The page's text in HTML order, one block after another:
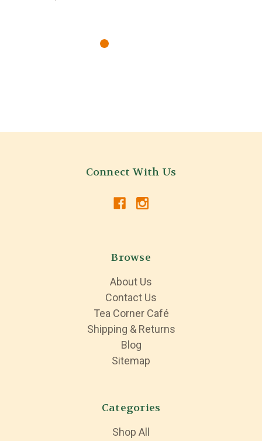
Connect With Us
Browse
About Us
Contact Us
Tea Corner Café
Shipping & Returns
Blog
Sitemap
Categories
Shop All